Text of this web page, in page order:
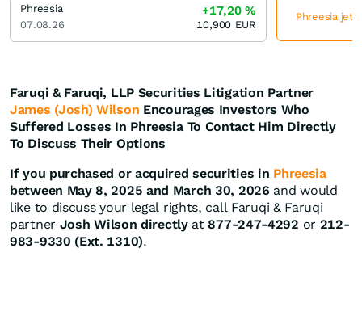
Faruqi & Faruqi, LLP Securities Litigation Partner
James (Josh) Wilson Encourages Investors Who
Suffered Losses In Phreesia To Contact Him Directly
To Discuss Their Options
If you purchased or acquired securities in Phreesia
between May 8, 2025 and March 30, 2026 and would
like to discuss your legal rights, call Faruqi & Faruqi
partner Josh Wilson directlyat 877-247-4292 or 212-
983-9330 (Ext. 1310).
Phreesia
07.08.26
+17,20%
10,900 EUR
Phreesia